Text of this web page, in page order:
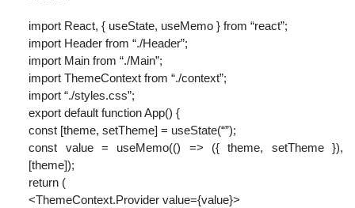
import React, { useState, useMemo } from “react”;
import Header from “./Header”;
import Main from “./Main”;
import ThemeContext from “./context”;
import “./styles.css”;
export default function App() {
const [theme, setTheme] = useState(“”);
const value = useMemo(() => ({ theme, setTheme }),
[theme]);
return (
<ThemeContext.Provider value={value}>